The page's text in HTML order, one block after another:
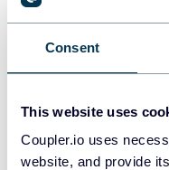
Consent
This website uses
Coupler.io uses
website, and provide
Data